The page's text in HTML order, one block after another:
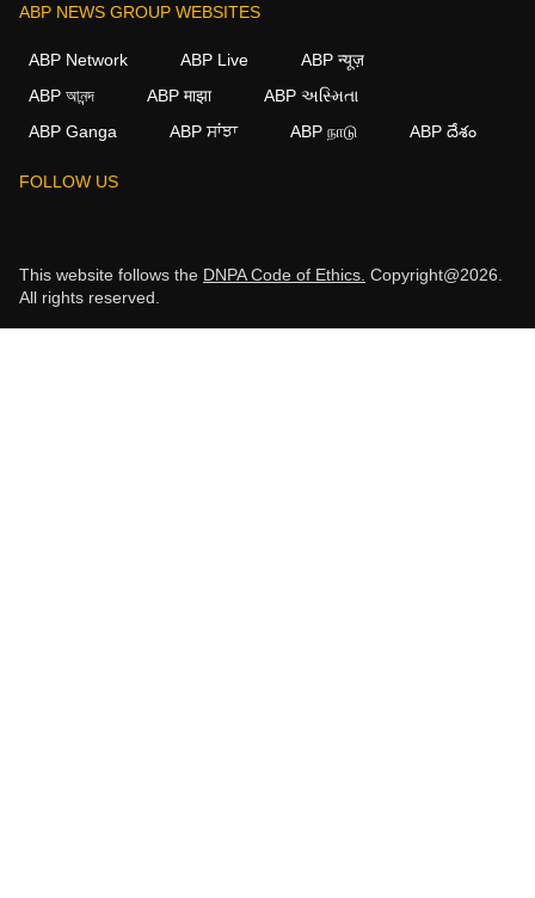
ABP NEWS GROUP WEBSITES
ABP Network ABP Live
ABP न्यूज़
ABP আনন্দ
ABP माझा
ABP અસ્મિતા
ABP Ganga
ABP ਸਾਂਝਾ ABP நாடு ABP దేశం
FOLLOW US
This website follows the DNPA Code of Ethics. Copyright@2026.
All rights reserved.